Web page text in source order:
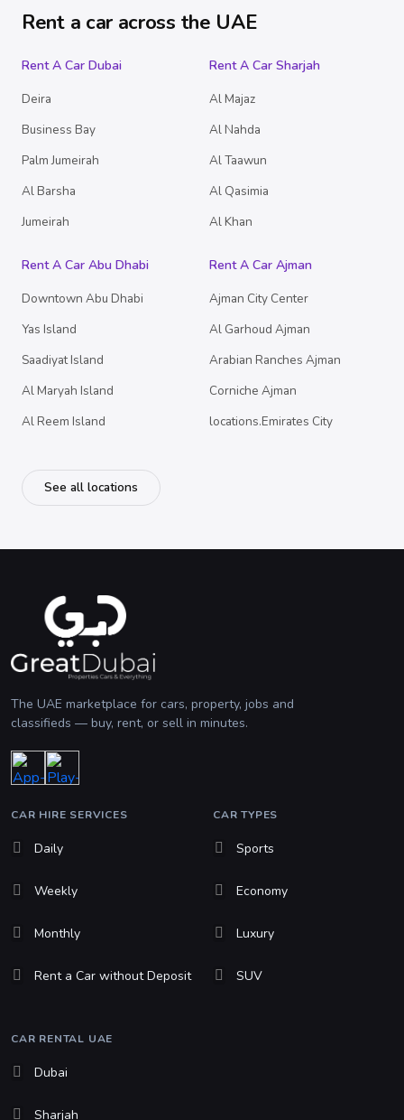
Rent a car across the UAE
Rent A Car Dubai
Deira
Business Bay
Palm Jumeirah
Al Barsha
Jumeirah
Rent A Car Sharjah
Al Majaz
Al Nahda
Al Taawun
Al Qasimia
Al Khan
Rent A Car Abu Dhabi
Downtown Abu Dhabi
Yas Island
Saadiyat Island
Al Maryah Island
Al Reem Island
Rent A Car Ajman
Ajman City Center
Al Garhoud Ajman
Arabian Ranches Ajman
Corniche Ajman
locations.Emirates City
See all locations
The UAE marketplace for cars, property, jobs and
classifieds — buy, rent, or sell in minutes.
CAR HIRE SERVICES
Daily
Weekly
Monthly
Rent a Car without Deposit
CAR TYPES
Sports
Economy
Luxury
SUV
CAR RENTAL UAE
Dubai
Sharjah